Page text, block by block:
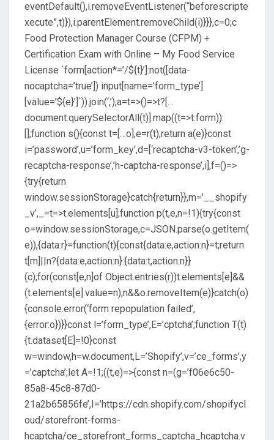
eventDefault(),i.removeEventListener(“beforescripte
xecute”,t)}),i.parentElement.removeChild(i)}}},c=0;c
Food Protection Manager Course (CFPM) +
Certification Exam with Online – My Food Service
License `form[action*=’/${t}’]:not([data-
nocaptcha=’true’]) input[name=’form_type’]
[value=’${e}’]`)).join(‘,’),a=t=>()=>t?[…
document.querySelectorAll(t)].map((t=>t.form)):
[];function s(){const t=[…o],e=r(t);return a(e)}const
i=’password’,u=’form_key’,d=[‘recaptcha-v3-token’,’g-
recaptcha-response’,’h-captcha-response’,i],f=()=>
{try{return
window.sessionStorage}catch{return}},m=’__shopify
_v’,_=t=>t.elements[u];function p(t,e,n=!1){try{const
o=window.sessionStorage,c=JSON.parse(o.getItem(
e)),{data:r}=function(t){const{data:e,action:n}=t;return
t[m]||n?{data:e,action:n}:{data:t,action:n}}
(c);for(const[e,n]of Object.entries(r))t.elements[e]&&
(t.elements[e].value=n);n&&o.removeItem(e)}catch(o)
{console.error(‘form repopulation failed’,
{error:o})}}const l=’form_type’,E=’cptcha’;function T(t)
{t.dataset[E]=!0}const
w=window,h=w.document,L=’Shopify’,v=’ce_forms’,y
=’captcha’;let A=!1;((t,e)=>{const n=(g=’f06e6c50-
85a8-45c8-87d0-
21a2b65856fe’,I=’https://cdn.shopify.com/shopifycl
oud/storefront-forms-
hcaptcha/ce_storefront_forms_captcha_hcaptcha.v